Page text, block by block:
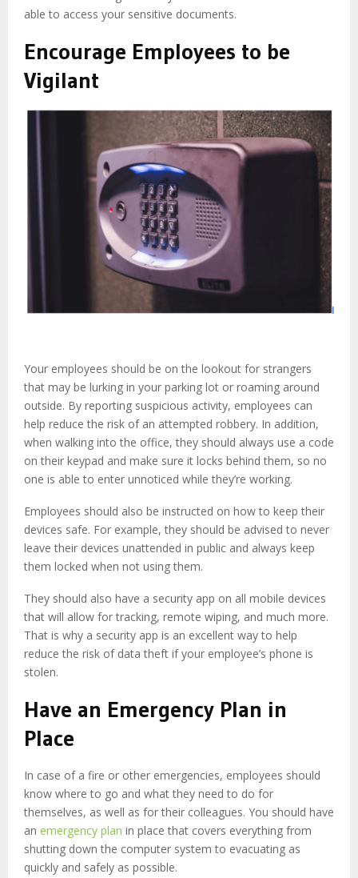
able to access your sensitive documents.
Encourage Employees to be
Vigilant
Your employees should be on the lookout for strangers
that may be lurking in your parking lot or roaming around
outside. By reporting suspicious activity, employees can
help reduce the risk of an attempted robbery. In addition,
when walking into the office, they should always use a code
on their keypad and make sure it locks behind them, so no
one is able to enter unnoticed while they’re working.
Employees should also be instructed on how to keep their
devices safe. For example, they should be advised to never
leave their devices unattended in public and always keep
them locked when not using them.
They should also have a security app on all mobile devices
that will allow for tracking, remote wiping, and much more.
That is why a security app is an excellent way to help
reduce the risk of data theft if your employee’s phone is
stolen.
Have an Emergency Plan in
Place
In case of a fire or other emergencies, employees should
know where to go and what they need to do for
themselves, as well as for their colleagues. You should have
an emergency plan in place that covers everything from
shutting down the computer system to evacuating as
quickly and safely as possible.